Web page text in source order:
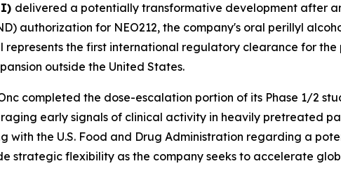
delivered a potentially transformative development after
authorization for NEO212, the company's oral perillyl
represents the first international regulatory clearance for
outside the United States.
completed the dose-escalation portion of its Phase 1/2
early signals of clinical activity in heavily pretreated
with the U.S. Food and Drug Administration regarding a
strategic flexibility as the company seeks to accelerate